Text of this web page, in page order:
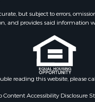
but subject to errors,
and provides said information
reading this website, please
Content Accessibility Disclosure